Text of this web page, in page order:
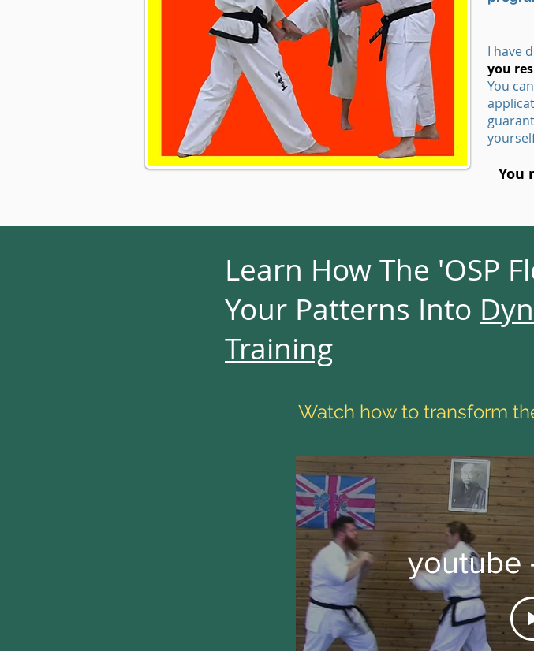
I have
you
You
You
Learn How The 'OSP
Your Patterns Into
Training
Watch how to transform
youtube